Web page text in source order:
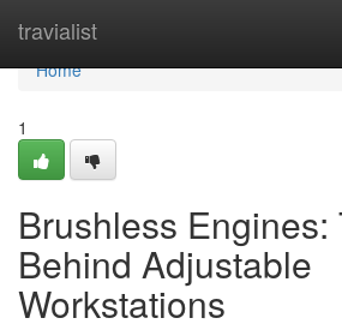
travialist
Home
Home
1
Brushless Engines:
Behind Adjustable
Workstations